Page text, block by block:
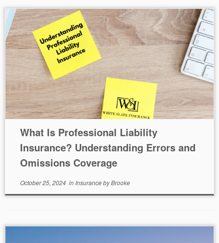
What Is Professional Liability
Insurance? Understanding Errors and
Omissions Coverage
October 25, 2024in InsurancebyBrooke